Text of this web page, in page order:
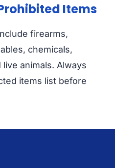
Items
firearms,
chemicals,
animals. Always
items list before